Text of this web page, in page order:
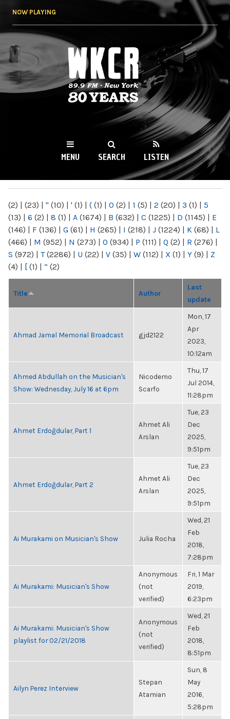
NOW PLAYING
WKCR 89.9FM
NY
MENU SEARCH LISTEN
(2) | (23) | " (10) | ' (1) | ( (1) | 0 (2) | 1 (5) | 2 (20) | 3 (1) | 5
(13) | 6 (2) | 8 (1) | A (1674) | B (632) | C (1225) | D (1145) | E
(146) | F (136) | G (61) | H (265) | I (218) | J (1224) | K (68) | L
(466) | M (952) | N (273) | O (934) | P (111) | Q (2) | R (276) |
S (972) | T(2286) | U (22) | V (35) | W (112) | X (1) | Y (9) | Z
(4) | [ (1) | “ (2)
Title Author
Last
update
Ahmad Jamal Memorial Broadcast gjd2122
Mon, 17
Apr
2023,
10:12am
Ahmed Abdullah on the Musician's
Show: Wednesday, July 16 at 6pm
Nicodemo
Scarfo
Thu, 17
Jul 2014,
11:28pm
Ahmet Erdoğdular, Part 1
Ahmet Ali
Arslan
Tue, 23
Dec
2025,
9:51pm
Ahmet Erdoğdular, Part 2
Ahmet Ali
Arslan
Tue, 23
Dec
2025,
9:51pm
Ai Murakami on Musician's Show Julia Rocha
Wed, 21
Feb
2018,
7:28pm
Ai Murakami: Musician's Show
Anonymous
(not
verified)
Fri, 1 Mar
2019,
6:23pm
Ai Murakami: Musician's Show
playlist for 02/21/2018
Anonymous
(not
verified)
Wed, 21
Feb
2018,
8:51pm
Ailyn Perez Interview
Stepan
Atamian
Sun, 8
May
2016,
5:28pm